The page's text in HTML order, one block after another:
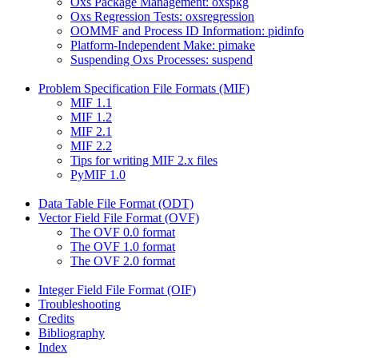
Oxs Regression Tests: oxsregression
OOMMF and Process ID Information: pidinfo
Platform-Independent Make: pimake
Suspending Oxs Processes: suspend
Problem Specification File Formats (MIF)
MIF 1.1
MIF 1.2
MIF 2.1
MIF 2.2
Tips for writing MIF 2.x files
PyMIF 1.0
Data Table File Format (ODT)
Vector Field File Format (OVF)
The OVF 0.0 format
The OVF 1.0 format
The OVF 2.0 format
Integer Field File Format (OIF)
Troubleshooting
Credits
Bibliography
Index